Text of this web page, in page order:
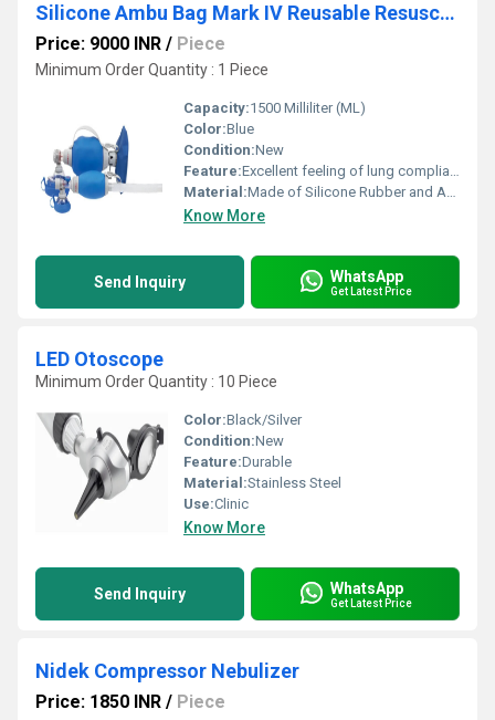
Silicone Ambu Bag Mark IV Reusable Resuscitator
Price: 9000 INR / Piece
Minimum Order Quantity : 1 Piece
Capacity:1500 Milliliter (ML)
Color:Blue
Condition:New
Feature:Excellent feeling of lung compliance
Material:Made of Silicone Rubber and Are 100 % Latex-free
Know More
Send Inquiry WhatsApp
Get Latest Price
LED Otoscope
Minimum Order Quantity : 10 Piece
Color:Black/Silver
Condition:New
Feature:Durable
Material:Stainless Steel
Use:Clinic
Know More
Send Inquiry WhatsApp
Get Latest Price
Nidek Compressor Nebulizer
Price: 1850 INR / Piece